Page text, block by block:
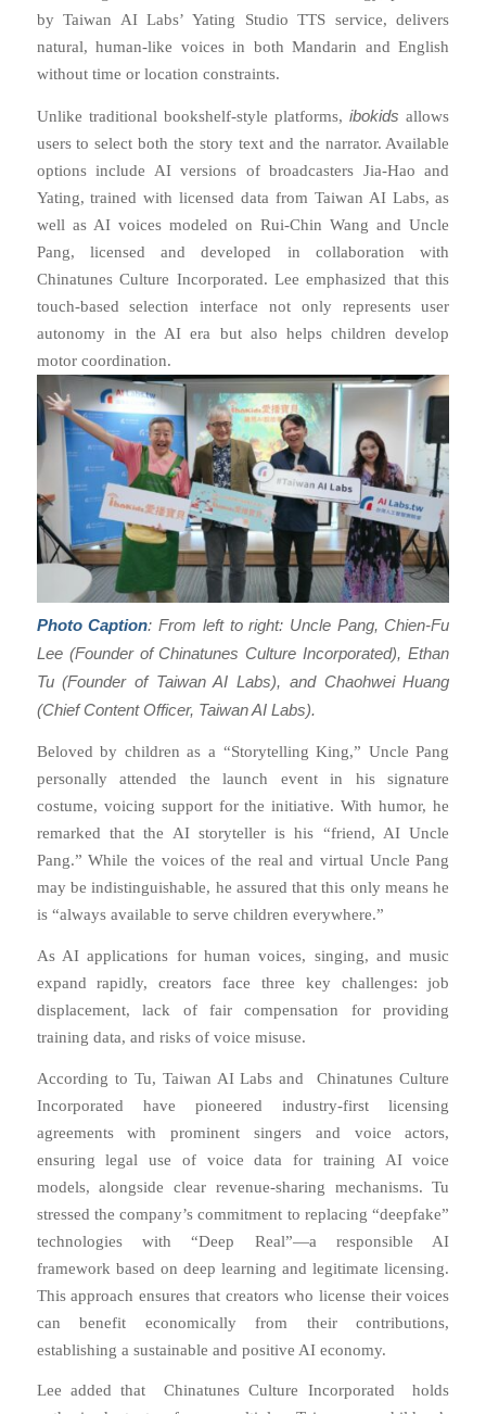
by Taiwan AI Labs’ Yating Studio TTS service, delivers
natural, human-like voices in both Mandarin and English
without time or location constraints.
Unlike traditional bookshelf-style platforms,ibokids allows
users to select both the story text and the narrator. Available
options include AI versions of broadcasters Jia-Hao and
Yating, trained with licensed data from Taiwan AI Labs, as
well as AI voices modeled on Rui-Chin Wang and Uncle
Pang, licensed and developed in collaboration with
Chinatunes Culture Incorporated. Lee emphasized that this
touch-based selection interface not only represents user
autonomy in the AI era but also helps children develop
motor coordination.
Photo Caption: From left to right: Uncle Pang, Chien-Fu
Lee (Founder of Chinatunes Culture Incorporated), Ethan
Tu (Founder of Taiwan AI Labs), and Chaohwei Huang
(Chief Content Officer, Taiwan AI Labs).
Beloved by children as a “Storytelling King,” Uncle Pang
personally attended the launch event in his signature
costume, voicing support for the initiative. With humor, he
remarked that the AI storyteller is his “friend, AI Uncle
Pang.” While the voices of the real and virtual Uncle Pang
may be indistinguishable, he assured that this only means he
is “always available to serve children everywhere.”
As AI applications for human voices, singing, and music
expand rapidly, creators face three key challenges: job
displacement, lack of fair compensation for providing
training data, and risks of voice misuse.
According to Tu, Taiwan AI Labs and Chinatunes Culture
Incorporated have pioneered industry-first licensing
agreements with prominent singers and voice actors,
ensuring legal use of voice data for training AI voice
models, alongside clear revenue-sharing mechanisms. Tu
stressed the company’s commitment to replacing “deepfake”
technologies with “Deep Real”—a responsible AI
framework based on deep learning and legitimate licensing.
This approach ensures that creators who license their voices
can benefit economically from their contributions,
establishing a sustainable and positive AI economy.
Lee added that Chinatunes Culture Incorporated holds